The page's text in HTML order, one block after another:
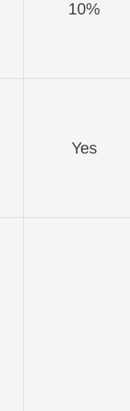
10%
Yes